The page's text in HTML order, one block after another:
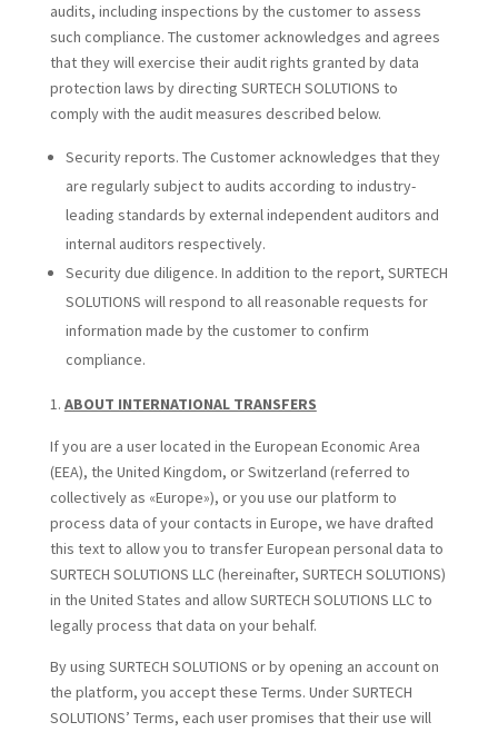
audits, including inspections by the customer to assess
such compliance. The customer acknowledges and agrees
that they will exercise their audit rights granted by data
protection laws by directing SURTECH SOLUTIONS to
comply with the audit measures described below.
Security reports. The Customer acknowledges that they
are regularly subject to audits according to industry-
leading standards by external independent auditors and
internal auditors respectively.
Security due diligence. In addition to the report, SURTECH
SOLUTIONS will respond to all reasonable requests for
information made by the customer to confirm
compliance.
ABOUT INTERNATIONAL TRANSFERS
If you are a user located in the European Economic Area
(EEA), the United Kingdom, or Switzerland (referred to
collectively as «Europe»), or you use our platform to
process data of your contacts in Europe, we have drafted
this text to allow you to transfer European personal data to
SURTECH SOLUTIONS LLC (hereinafter, SURTECH SOLUTIONS)
in the United States and allow SURTECH SOLUTIONS LLC to
legally process that data on your behalf.
By using SURTECH SOLUTIONS or by opening an account on
the platform, you accept these Terms. Under SURTECH
SOLUTIONS’ Terms, each user promises that their use will